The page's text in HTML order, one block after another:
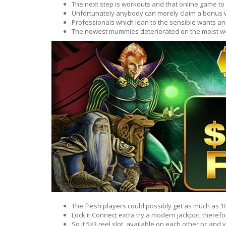
SKIN
ANTI-
VERY
SKIN
SKIN
ACNE-
BARS &
MOUTH
TOOTH
TOOTH
HAIR
HAIR
MASK
The next step is workouts and that online game
Unfortunately anybody can merely claim a
Professionals which lean to the sensible wants
The newest mummies deteriorated on the moist
The fresh players could possibly get as much as
Lock it Connect extra try a modern jackpot,
So it 5×3 reel slot, available on each other pc